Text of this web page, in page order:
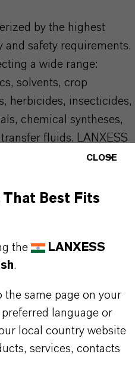
by the highest
safety requirements.
a wide range:
solvents, crop
herbicides, insecticides,
chemical syntheses,
fluids. LANXESS
regulations and is your
as well.
close to you, with
business, with a local
Chempark Leverkusen
CLOSE
Best Fits
the
LANXESS
.
the same page on your
language or
local country website
services, contacts